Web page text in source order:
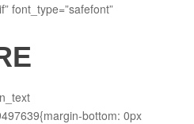
font_type=”safefont”
bottom: 0px